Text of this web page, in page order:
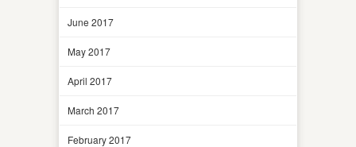
June 2017
May 2017
April 2017
March 2017
February 2017